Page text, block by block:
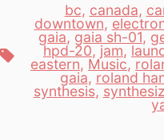
Tags
bc, canada,
downtown,
gaia, gaia sh-01,
hpd-20, jam,
eastern, Music,
gaia, roland
synthesis,